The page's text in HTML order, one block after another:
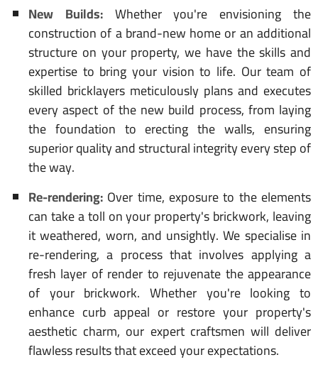
New Builds:Whether you're envisioning the
construction of a brand-new home or an additional
structure on your property, we have the skills and
expertise to bring your vision to life. Our team of
skilled bricklayers meticulously plans and executes
every aspect of the new build process, from laying
the foundation to erecting the walls, ensuring
superior quality and structural integrity every step of
the way.
Re-rendering: Over time, exposure to the elements
can take a toll on your property's brickwork, leaving
it weathered, worn, and unsightly. We specialise in
re-rendering, a process that involves applying a
fresh layer of render to rejuvenate the appearance
of your brickwork. Whether you're looking to
enhance curb appeal or restore your property's
aesthetic charm, our expert craftsmen will deliver
flawless results that exceed your expectations.